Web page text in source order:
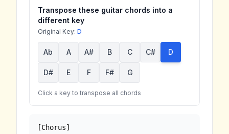
Transpose these guitar chords into a
different key
Original Key: D
Ab A A# B C C# D
D# E F F# G
Click a key to transpose all chords
[Chorus]